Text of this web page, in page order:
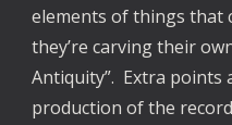
elements of things that
they’re carving their
Antiquity”. Extra points
production of the